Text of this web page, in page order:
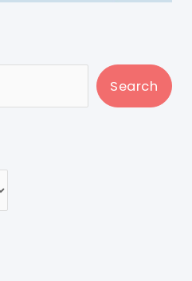
Search